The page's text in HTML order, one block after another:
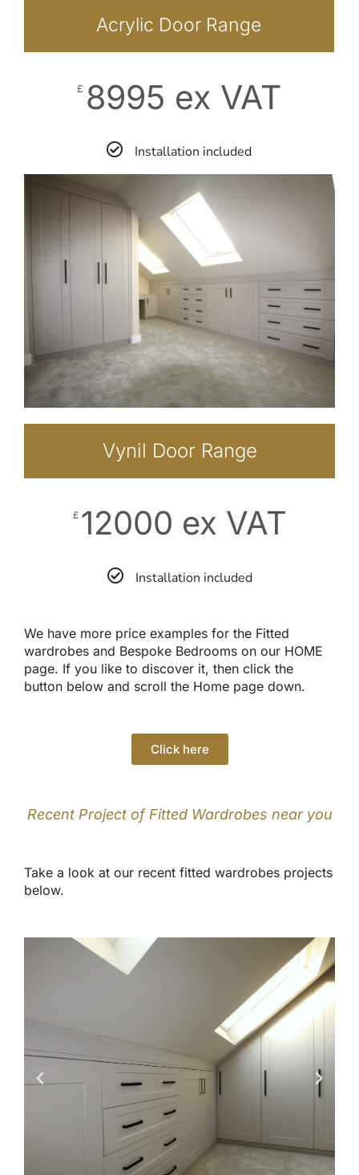
Acrylic Door Range
£ 8995 ex VAT
Installation included
Vynil Door Range
£ 12000 ex VAT
Installation included
We have more price examples for the Fitted
wardrobes and Bespoke Bedrooms on our HOME
page. If you like to discover it, then click the
button below and scroll the Home page down.
Click here
Recent Project of Fitted Wardrobes near you
Take a look at our recent fitted wardrobes projects
below.